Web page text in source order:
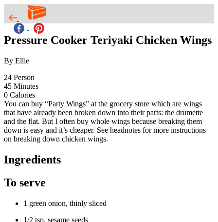
Pressure Cooker Teriyaki Chicken Wings
By Ellie
24 Person
45 Minutes
0 Calories
You can buy “Party Wings” at the grocery store which are wings
that have already been broken down into their parts: the drumette
and the flat. But I often buy whole wings because breaking them
down is easy and it’s cheaper. See headnotes for more instructions
on breaking down chicken wings.
Ingredients
To serve
1 green onion, thinly sliced
1/2 tsp. sesame seeds